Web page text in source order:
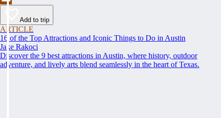
Add to trip
ARTICLE
16 of the Top Attractions and Iconic Things to Do in Austin
Jake Rakoci
Discover the 9 best attractions in Austin, where history, outdoor
adventure, and lively arts blend seamlessly in the heart of Texas.